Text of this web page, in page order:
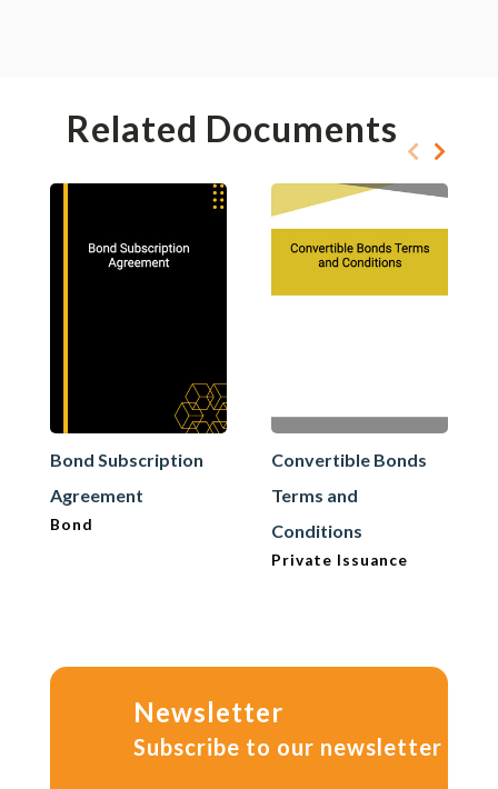
Related Documents
Bond Subscription
Agreement
Bond
Convertible Bonds
Terms and
Conditions
Private Issuance
Newsletter
Subscribe to our newsletter